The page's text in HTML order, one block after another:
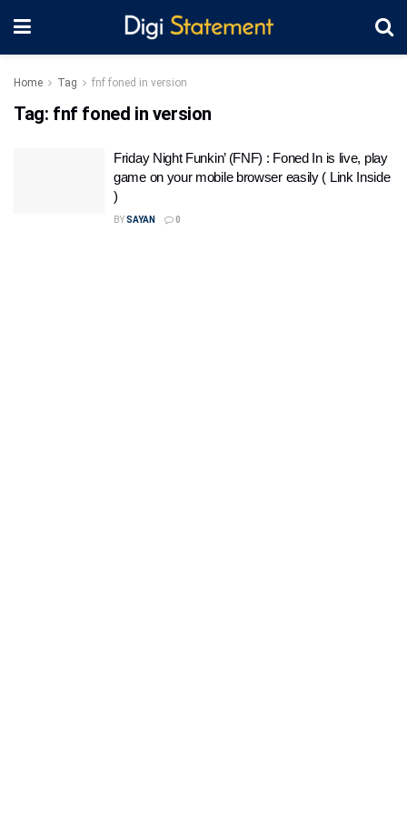
Home Tag fnf foned in version
Tag: fnf foned in version
Friday Night Funkin’ (FNF) : Foned In is live, play
game on your mobile browser easily ( Link Inside
)
BYSAYAN 0